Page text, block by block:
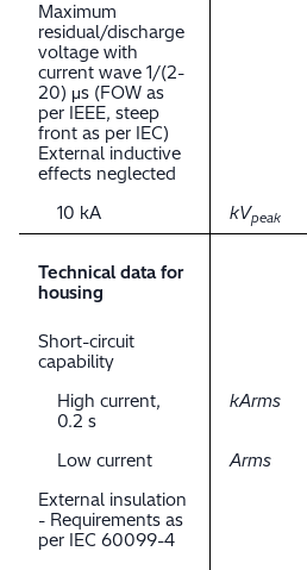
Maximum
residual/discharge
voltage with
current wave 1/(2-
20) μs (FOW as
per IEEE, steep
front as per IEC)
External inductive
effects neglected
10 kA
kVpeak
Technical data for
housing
Short-circuit
capability
High current,
0.2 s
kArms
Low current Arms
External insulation
- Requirements as
per IEC 60099-4